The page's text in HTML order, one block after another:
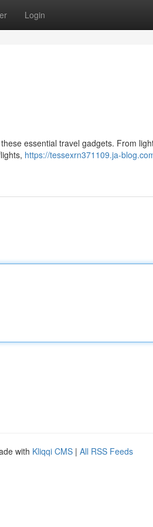
Login
essential travel gadgets. From
https://tessexrn371109.ja-
with Kliqqi CMS | All RSS Feeds